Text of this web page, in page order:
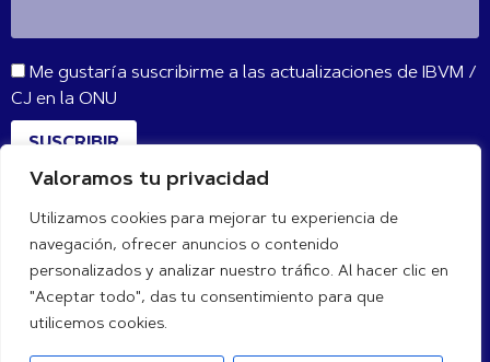
Valoramos tu privacidad
Utilizamos cookies para mejorar tu experiencia de
navegación, ofrecer anuncios o contenido
personalizados y analizar nuestro tráfico. Al hacer clic en
"Aceptar todo", das tu consentimiento para que
utilicemos cookies.
Me gustaría suscribirme a las actualizaciones de IBVM /
CJ en la ONU
SUSCRIBIR
CONÉCTATE CON NOSOTROS